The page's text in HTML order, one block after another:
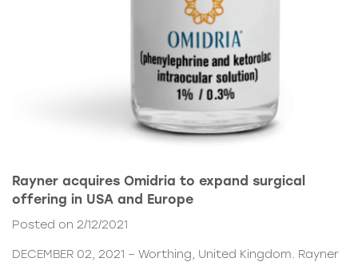
Rayner acquires Omidria to expand surgical
offering in USA and Europe
Posted on 2/12/2021
DECEMBER 02, 2021 – Worthing, United Kingdom. Rayner